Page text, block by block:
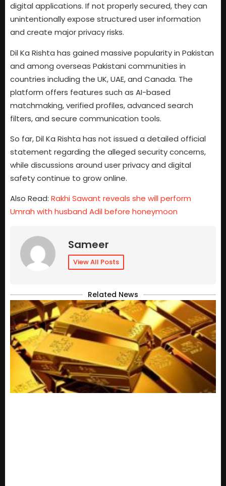
digital applications. If not properly secured, they can
unintentionally expose structured user information
and create major privacy risks.
Dil Ka Rishta has gained massive popularity in Pakistan
and among overseas Pakistani communities in
countries including the UK, UAE, and Canada. The
platform offers features such as AI-based
matchmaking, verified profiles, advanced search
filters, and secure communication tools.
So far, Dil Ka Rishta has not issued a detailed official
statement regarding the alleged security concerns,
while discussions around user privacy and digital
safety continue to grow online.
Also Read: Rakhi Sawant reveals she will perform
Umrah with husband Adil before honeymoon
Sameer
View All Posts
Related News